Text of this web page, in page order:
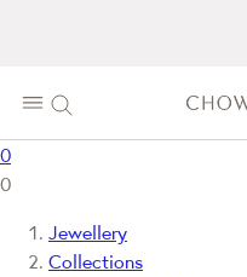
0
0
Jewellery
Collections